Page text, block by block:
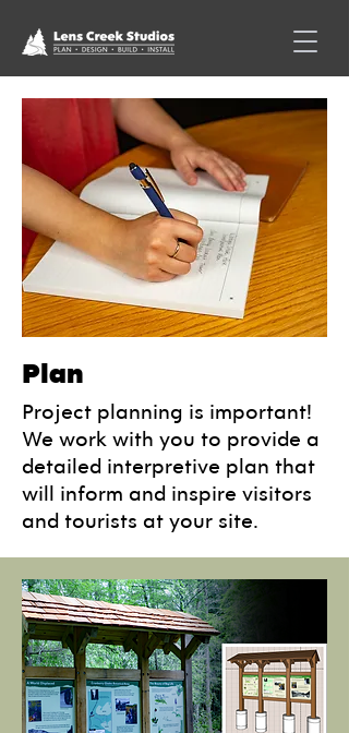
Plan
Project planning is important!
We work with you to provide a
detailed interpretive plan that
will inform and inspire visitors
and tourists at your site.